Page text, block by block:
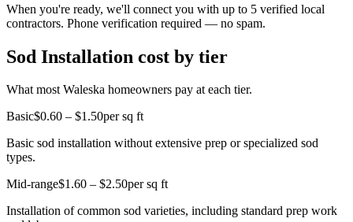
When you're ready, we'll connect you with up to 5 verified local
contractors. Phone verification required — no spam.
Sod Installation cost by tier
What most Waleska homeowners pay at each tier.
Basic$0.60 – $1.50per sq ft
Basic sod installation without extensive prep or specialized sod
types.
Mid-range$1.60 – $2.50per sq ft
Installation of common sod varieties, including standard prep work